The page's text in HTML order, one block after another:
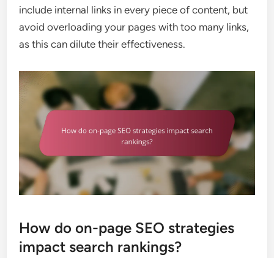
include internal links in every piece of content, but
avoid overloading your pages with too many links,
as this can dilute their effectiveness.
How do on-page SEO strategies
impact search rankings?